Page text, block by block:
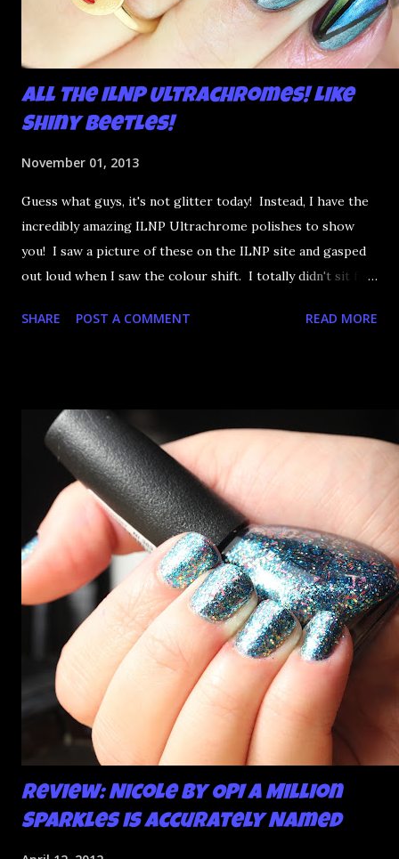
All the ILNP Ultrachromes! Like
Shiny Beetles!
November 01, 2013
Guess what guys, it's not glitter today! Instead, I have the
incredibly amazing ILNP Ultrachrome polishes to show
you! I saw a picture of these on the ILNP site and gasped
out loud when I saw the colour shift. I totally didn't sit for
went up. That would be silly. I was so excited when they
to a place where I was satisfied. I'm sure it's something
about the way I was applying it, but there would be little
bumps or inconsistencies in the finish and it was annoying.
So I didn't post them. I gave them another shot in a taped
mani and YES THIS IS BETTER LOOK:
SHARE POST A COMMENT READ MORE
Review: Nicole by OPI A Million
Sparkles is Accurately Named